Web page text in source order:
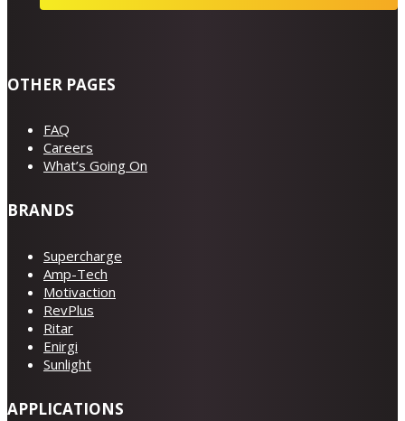
OTHER PAGES
FAQ
Careers
What’s Going On
BRANDS
Supercharge
Amp-Tech
Motivaction
RevPlus
Ritar
Enirgi
Sunlight
APPLICATIONS